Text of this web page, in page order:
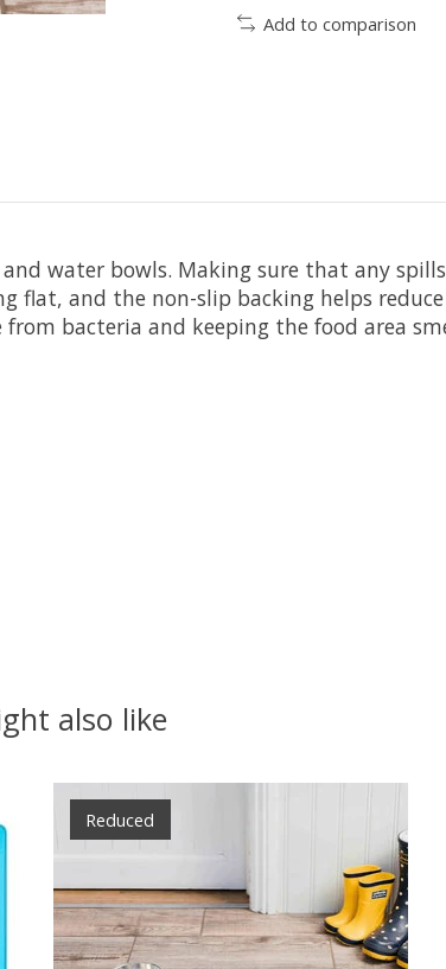
Add to comparison
water bowls. Making sure that any
flat, and the non-slip backing helps
bacteria and keeping the food area
also like
Reduced